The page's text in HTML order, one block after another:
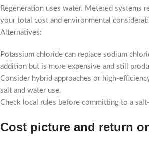
Regeneration uses water. Metered systems
your total cost and environmental
Alternatives:
Potassium chloride can replace sodium
addition but is more expensive and still
Consider hybrid approaches or high-
salt and water use.
Check local rules before committing to a
Cost picture and return